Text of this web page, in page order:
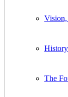
Vision,
History
The